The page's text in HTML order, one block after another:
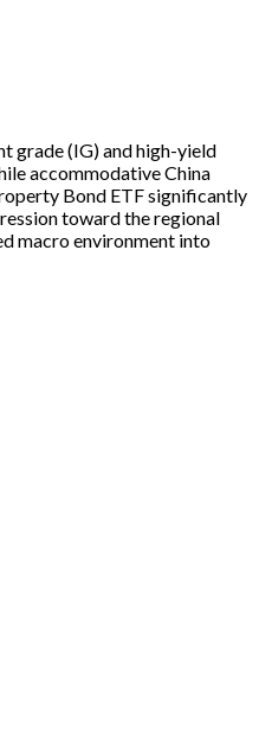
grade (IG) and high-yield
accommodative China
Bond ETF significantly
toward the regional
macro environment into